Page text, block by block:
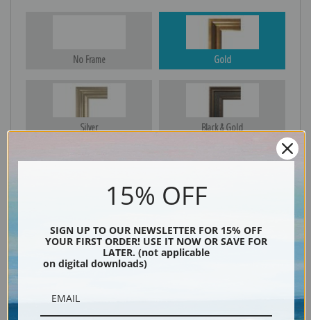
No Frame Gold
Silver Black & Gold
15% OFF
SIGN UP TO OUR NEWSLETTER FOR 15% OFF
YOUR FIRST ORDER! USE IT NOW OR SAVE FOR
LATER. (not applicable
on digital downloads)